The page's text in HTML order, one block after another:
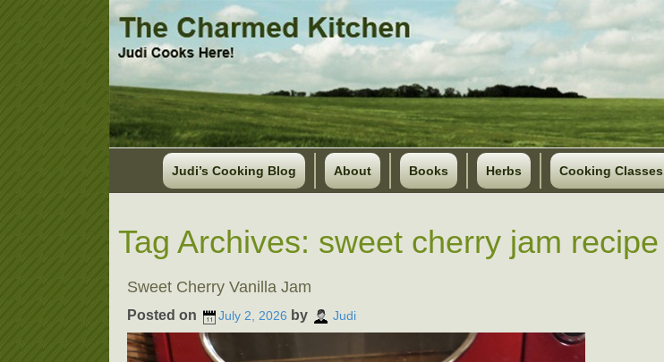
Judi’s Cooking Blog About Books Herbs Cooking Classes
Tag Archives: sweet cherry jam recipe
Sweet Cherry Vanilla Jam
Posted on July 2, 2026 by Judi